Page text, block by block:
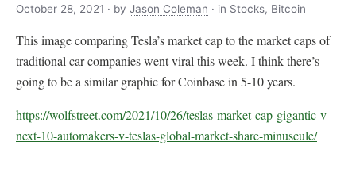
October 28, 2021 · by Jason Coleman · in Stocks, Bitcoin
This image comparing Tesla’s market cap to the market caps of
traditional car companies went viral this week. I think there’s
going to be a similar graphic for Coinbase in 5-10 years.
https://wolfstreet.com/2021/10/26/teslas-market-cap-gigantic-v-
next-10-automakers-v-teslas-global-market-share-minuscule/